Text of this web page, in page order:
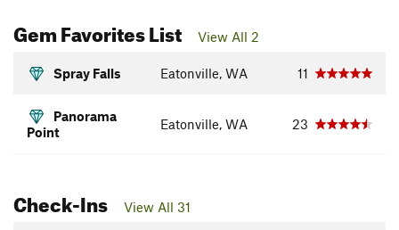
Gem Favorites List View All 2
Spray Falls Eatonville, WA 11
Panorama
Point
Eatonville, WA 23
Check-Ins View All 31